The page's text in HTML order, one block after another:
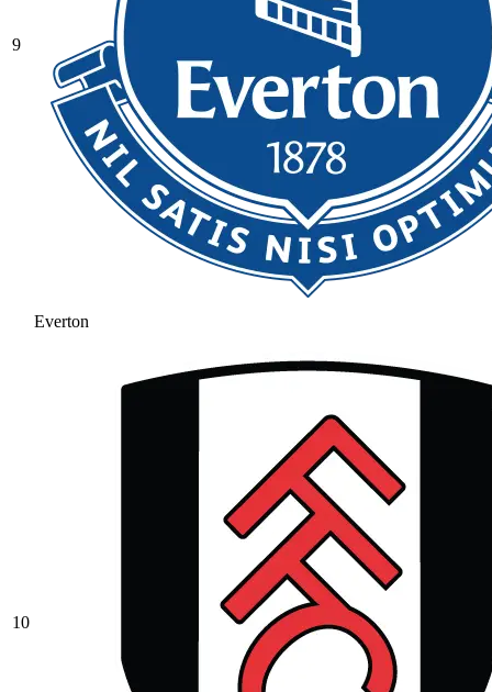
9
Everton
10